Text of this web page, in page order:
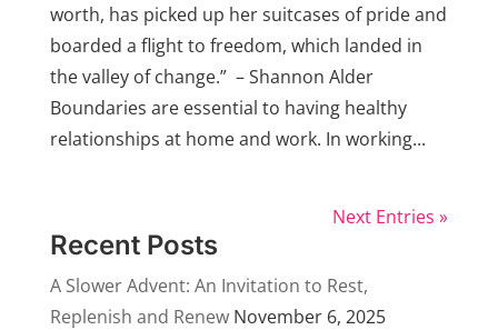
worth, has picked up her suitcases of pride and
boarded a flight to freedom, which landed in
the valley of change.” – Shannon Alder
Boundaries are essential to having healthy
relationships at home and work. In working...
Next Entries »
Recent Posts
A Slower Advent: An Invitation to Rest,
Replenish and Renew November 6, 2025